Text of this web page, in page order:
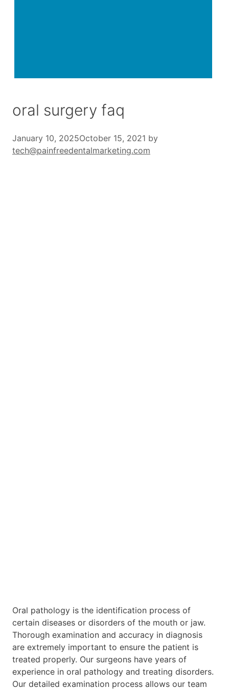
oral surgery faq
January 10, 2025October 15, 2021 by
tech@painfreedentalmarketing.com
Oral pathology is the identification process of
certain diseases or disorders of the mouth or jaw.
Thorough examination and accuracy in diagnosis
are extremely important to ensure the patient is
treated properly. Our surgeons have years of
experience in oral pathology and treating disorders.
Our detailed examination process allows our team